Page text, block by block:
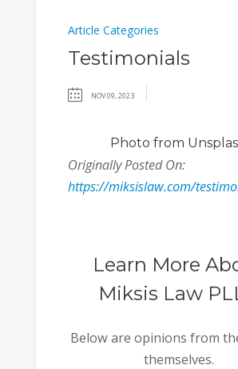
Article Categories
Testimonials
NOV 09, 2023
Photo from
Originally Posted On:
https://miksislaw.com/
Learn More
Miksis Law
Below are opinions from
themselves.